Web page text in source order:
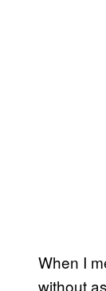
When I
without